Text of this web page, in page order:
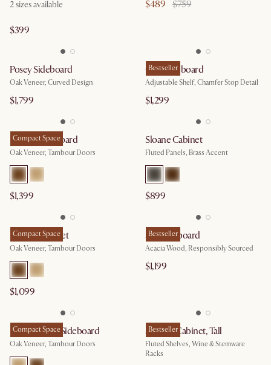
2sizes available
$399
$489 $759
Posey Sideboard
Oak Veneer, Curved Design
$1,799
Bestseller
Casa Sideboard
Adjustable Shelf, Chamfer Stop Detail
$1,299
Compact Space
Harper Sideboard
Oak Veneer, Tambour Doors
$1,399
Sloane Cabinet
Fluted Panels, Brass Accent
$899
Compact Space
Harper Cabinet
Oak Veneer, Tambour Doors
$1,099
Bestseller
Seb Sideboard
Acacia Wood, Responsibly Sourced
$1,199
Compact Space
Harper Small Sideboard
Oak Veneer, Tambour Doors
Bestseller
Seb Bar Cabinet, Tall
Fluted Shelves, Wine & Stemware
Racks